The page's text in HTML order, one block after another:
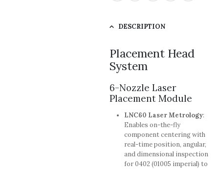
DESCRIPTION
Placement Head
System
6-Nozzle Laser
Placement Module
LNC60 Laser Metrology:
Enables on-the-fly
component centering with
real-time position, angular,
and dimensional inspection
for 0402 (01005 imperial) to